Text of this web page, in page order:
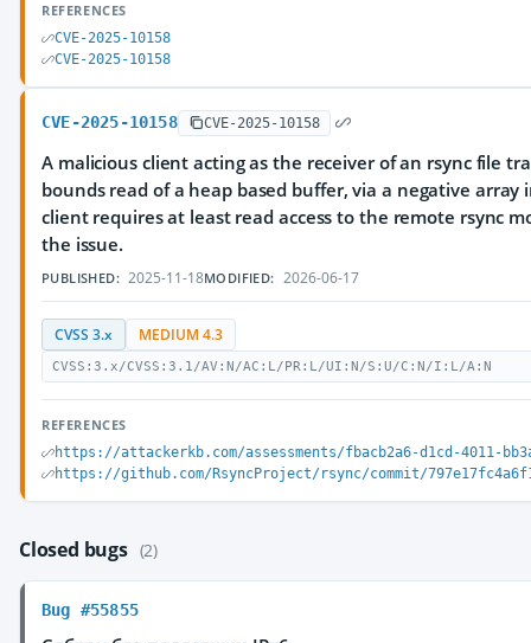
REFERENCES
CVE-2025-10158
CVE-2025-10158
CVE-2025-10158 CVE-2025-10158
A malicious client acting as the receiver of an rsync file
bounds read of a heap based buffer, via a negative array
client requires at least read access to the remote rsync
the issue.
PUBLISHED: 2025-11-18MODIFIED: 2026-06-17
CVSS 3.x MEDIUM 4.3
CVSS:3.x/CVSS:3.1/AV:N/AC:L/PR:L/UI:N/S:U/C:N/I:L/A:N
REFERENCES
https://attackerkb.com/assessments/fbacb2a6-d1cd-4011-
https://github.com/RsyncProject/rsync/commit/
Closed bugs (2)
Bug #55855